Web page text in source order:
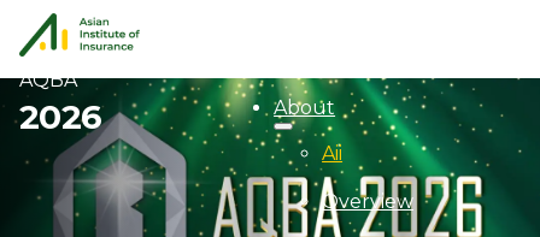
About
Aii
Overview
AQBA
2026